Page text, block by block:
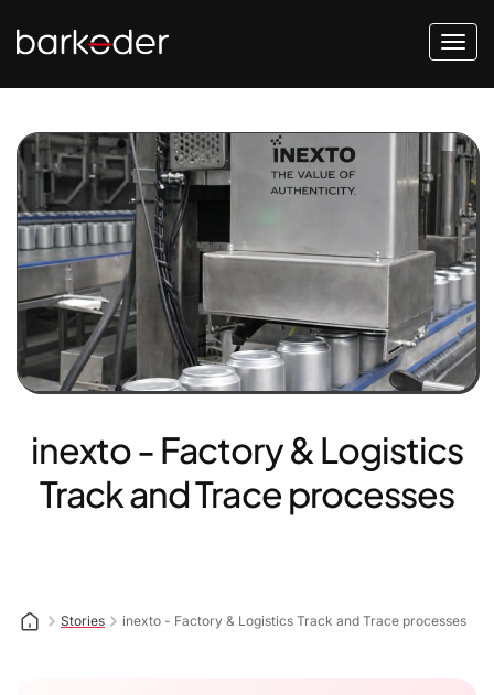
inexto - Factory & Logistics
Track and Trace processes
Stories inexto - Factory & Logistics Track and Trace processes